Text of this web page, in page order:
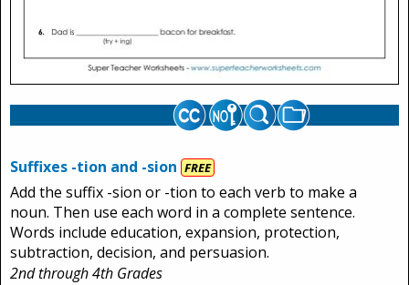
Suffixes -tion and -sion FREE
Add the suffix -sion or -tion to each verb to make a
noun. Then use each word in a complete sentence.
Words include education, expansion, protection,
subtraction, decision, and persuasion.
2nd through 4th Grades